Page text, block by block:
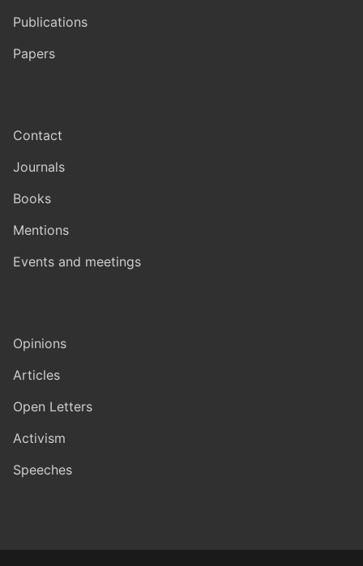
Publications
Papers
Contact
Journals
Books
Mentions
Events and meetings
Opinions
Articles
Open Letters
Activism
Speeches